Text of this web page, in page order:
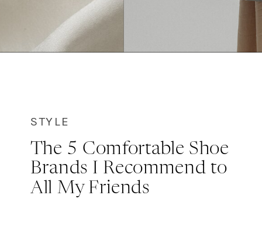
STYLE
The 5 Comfortable Shoe
Brands I Recommend to
All My Friends